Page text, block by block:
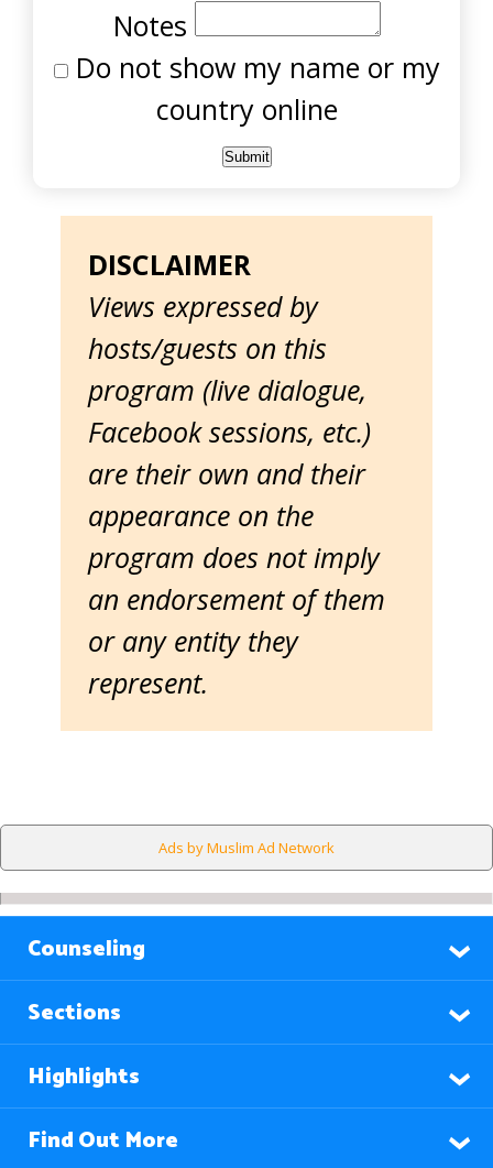
Notes
Do not show my name or my
country online
DISCLAIMER
Views expressed by
hosts/guests on this
program (live dialogue,
Facebook sessions, etc.)
are their own and their
appearance on the
program does not imply
an endorsement of them
or any entity they
represent.
Ads by Muslim Ad Network
Counseling
Sections
Highlights
Find Out More